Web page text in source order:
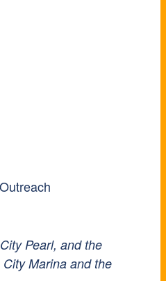
Pearl, and the
Marina and the